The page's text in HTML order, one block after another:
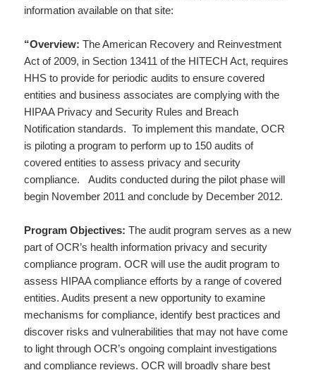
information available on that site:
“Overview:The American Recovery and Reinvestment
Act of 2009, in Section 13411 of the HITECH Act, requires
HHS to provide for periodic audits to ensure covered
entities and business associates are complying with the
HIPAA Privacy and Security Rules and Breach
Notification standards. To implement this mandate, OCR
is piloting a program to perform up to 150 audits of
covered entities to assess privacy and security
compliance. Audits conducted during the pilot phase will
begin November 2011 and conclude by December 2012.
Program Objectives: The audit program serves as a new
part of OCR’s health information privacy and security
compliance program. OCR will use the audit program to
assess HIPAA compliance efforts by a range of covered
entities. Audits present a new opportunity to examine
mechanisms for compliance, identify best practices and
discover risks and vulnerabilities that may not have come
to light through OCR’s ongoing complaint investigations
and compliance reviews. OCR will broadly share best